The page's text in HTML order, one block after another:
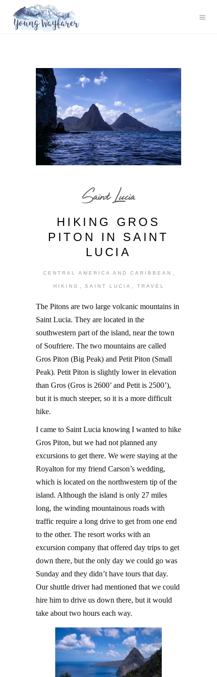
Saint Lucia
HIKING GROS
PITON IN SAINT
LUCIA
CENTRAL AMERICA AND CARIBBEAN ,
HIKING , SAINT LUCIA , TRAVEL
The Pitons are two large volcanic mountains in
Saint Lucia. They are located in the
southwestern part of the island, near the town
of Soufriere. The two mountains are called
Gros Piton (Big Peak) and Petit Piton (Small
Peak). Petit Piton is slightly lower in elevation
than Gros (Gros is 2600’ and Petit is 2500’),
but it is much steeper, so it is a more difficult
hike.
I came to Saint Lucia knowing I wanted to hike
Gros Piton, but we had not planned any
excursions to get there. We were staying at the
Royalton for my friend Carson’s wedding,
which is located on the northwestern tip of the
island. Although the island is only 27 miles
long, the winding mountainous roads with
traffic require a long drive to get from one end
to the other. The resort works with an
excursion company that offered day trips to get
down there, but the only day we could go was
Sunday and they didn’t have tours that day.
Our shuttle driver had mentioned that we could
hire him to drive us down there, but it would
take about two hours each way.